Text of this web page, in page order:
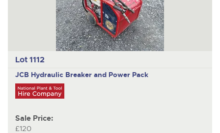
Lot 1112
JCB Hydraulic Breaker and Power Pack
Sale Price:
£120